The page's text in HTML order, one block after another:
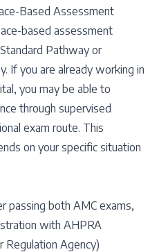
Based Assessment
based assessment
Pathway or
If you are already working in
you may be able to
through supervised
exam route. This
on your specific situation
passing both AMC exams,
with AHPRA
Regulation Agency)